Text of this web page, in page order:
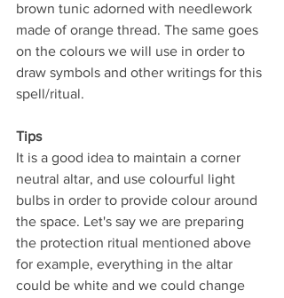
brown tunic adorned with needlework
made of orange thread. The same goes
on the colours we will use in order to
draw symbols and other writings for this
spell/ritual.
Tips
It is a good idea to maintain a corner
neutral altar, and use colourful light
bulbs in order to provide colour around
the space. Let's say we are preparing
the protection ritual mentioned above
for example, everything in the altar
could be white and we could change